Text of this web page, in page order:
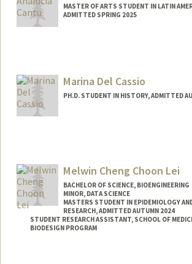
MASTER OF ARTS STUDENT IN LATIN
ADMITTED SPRING 2025
outerhv@stanford.edu
Marina Del Cassio
PH.D. STUDENT IN HISTORY, ADMITTED
Melwin Cheng Choon Lei
BACHELOR OF SCIENCE, BIOENGINEERING
MINOR, DATA SCIENCE
MASTERS STUDENT IN EPIDEMIOLOGY
RESEARCH, ADMITTED AUTUMN 2024
STUDENT RESEARCH ASSISTANT, SCHOOL OF
BIODESIGN PROGRAM